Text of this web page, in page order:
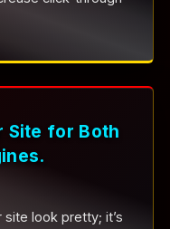
Site for Both
site look pretty; it’s